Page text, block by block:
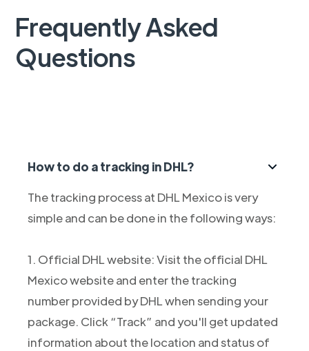
Frequently Asked
Questions
How to do a tracking in DHL?
The tracking process at DHL Mexico is very
simple and can be done in the following ways:
1. Official DHL website: Visit the official DHL
Mexico website and enter the tracking
number provided by DHL when sending your
package. Click “Track” and you'll get updated
information about the location and status of